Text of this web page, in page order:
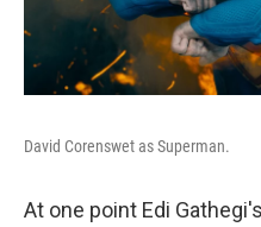
David Corenswet as Superman.
At one point Edi